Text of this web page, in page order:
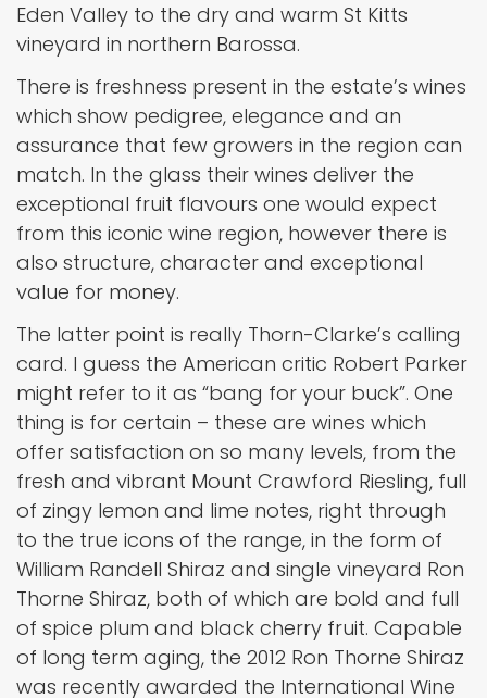
Eden Valley to the dry and warm St Kitts
vineyard in northern Barossa.
There is freshness present in the estate’s wines
which show pedigree, elegance and an
assurance that few growers in the region can
match. In the glass their wines deliver the
exceptional fruit flavours one would expect
from this iconic wine region, however there is
also structure, character and exceptional
value for money.
The latter point is really Thorn-Clarke’s calling
card. I guess the American critic Robert Parker
might refer to it as “bang for your buck”. One
thing is for certain – these are wines which
offer satisfaction on so many levels, from the
fresh and vibrant Mount Crawford Riesling, full
of zingy lemon and lime notes, right through
to the true icons of the range, in the form of
William Randell Shiraz and single vineyard Ron
Thorne Shiraz, both of which are bold and full
of spice plum and black cherry fruit. Capable
of long term aging, the 2012 Ron Thorne Shiraz
was recently awarded the International Wine